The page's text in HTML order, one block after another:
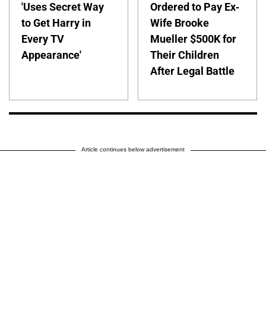
'Uses Secret Way
to Get Harry in
Every TV
Appearance'
Ordered to Pay Ex-
Wife Brooke
Mueller $500K for
Their Children
After Legal Battle
Article continues below advertisement